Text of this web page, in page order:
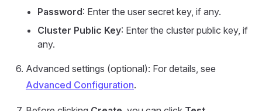
Password: Enter the user secret key, if any.
Cluster Public Key: Enter the cluster public key, if
any.
Advanced settings (optional): For details, see
Advanced Configuration.